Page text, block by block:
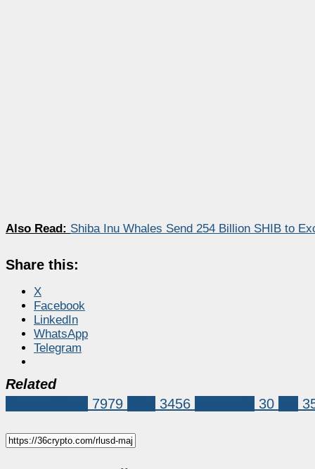
Also Read: Shiba Inu Whales Send 254 Billion SHIB to
Share this:
X
Facebook
LinkedIn
WhatsApp
Telegram
Related
7979 3456 30